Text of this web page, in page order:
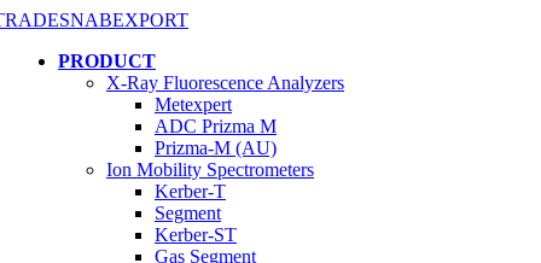
PRODUCT
X-Ray Fluorescence Analyzers
Metexpert
ADC Prizma M
Prizma-M (AU)
Ion Mobility Spectrometers
Kerber-T
Segment
Kerber-ST
Gas Segment